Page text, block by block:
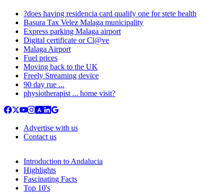
?does having residencia card qualify one for stete health
Basura Tax Velez Malaga municipality
Express parking Malaga airport
Digital certificate or Cl@ve
Malaga Airport
Fuel prices
Moving back to the UK
Freely Streaming device
90 day rue ...
physiotherapist ... home visit?
Advertise with us
Contact us
Introduction to Andalucia
Highlights
Fascinating Facts
Top 10's